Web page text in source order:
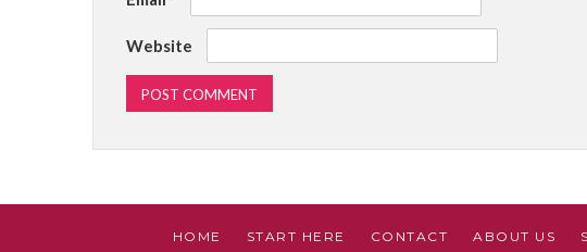
Website
HOME START HERE CONTACT ABOUT US